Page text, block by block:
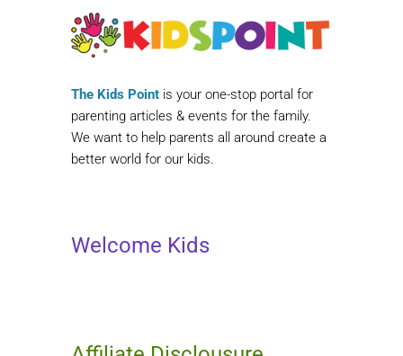
The Kids Point is your one-stop portal for
parenting articles & events for the family.
We want to help parents all around create a
better world for our kids.
Welcome Kids